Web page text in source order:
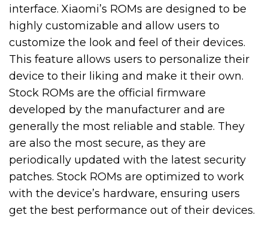
interface. Xiaomi’s ROMs are designed to be
highly customizable and allow users to
customize the look and feel of their devices.
This feature allows users to personalize their
device to their liking and make it their own.
Stock ROMs are the official firmware
developed by the manufacturer and are
generally the most reliable and stable. They
are also the most secure, as they are
periodically updated with the latest security
patches. Stock ROMs are optimized to work
with the device’s hardware, ensuring users
get the best performance out of their devices.